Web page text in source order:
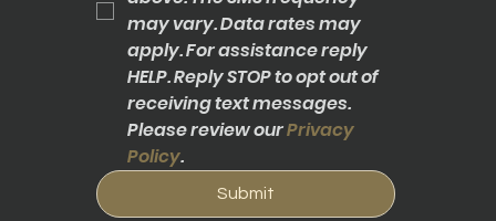
may vary. Data rates may
apply. For assistance reply
HELP. Reply STOP to opt out of
receiving text messages.
Please review our Privacy
Policy.
Submit